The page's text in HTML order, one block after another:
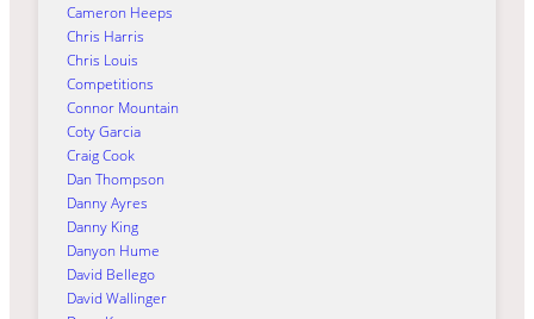
Cameron Heeps
Chris Harris
Chris Louis
Competitions
Connor Mountain
Coty Garcia
Craig Cook
Dan Thompson
Danny Ayres
Danny King
Danyon Hume
David Bellego
David Wallinger